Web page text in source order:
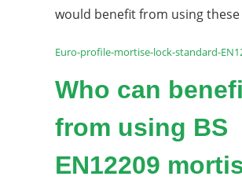
would benefit from using these
Euro-profile-mortise-lock-standard-
Who can
from using BS
EN12209